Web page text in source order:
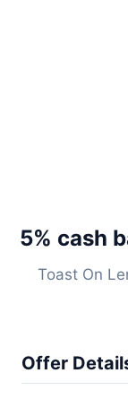
5% cash
Toast On
Offer